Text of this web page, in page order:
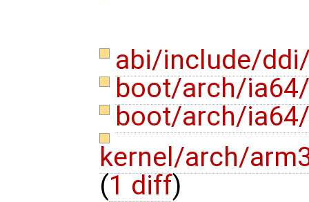
abi/include/
boot/arch/
boot/arch/
kernel/arch/
(1 diff)